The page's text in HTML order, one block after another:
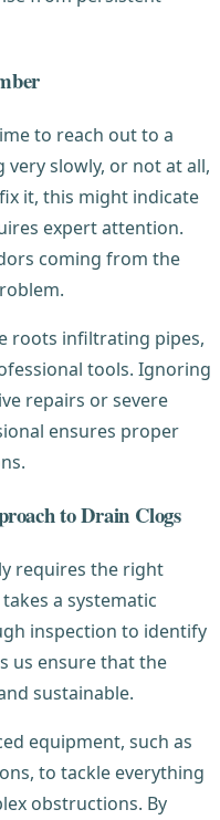
to reach out to a
slowly, or not at all,
it, this might indicate
expert attention.
coming from the
roots infiltrating pipes,
tools. Ignoring
repairs or severe
ensures proper
to Drain Clogs
requires the right
a systematic
inspection to identify
us ensure that the
sustainable.
equipment, such as
to tackle everything
obstructions. By